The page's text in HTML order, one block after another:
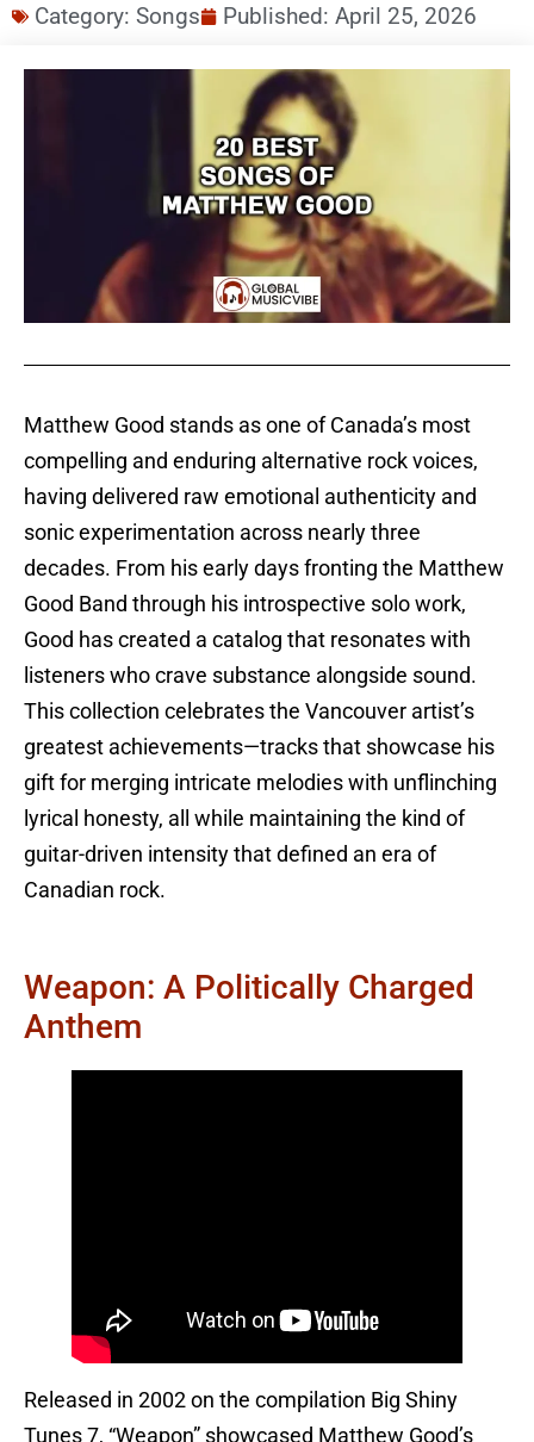
Category: Songs Published: April 25, 2026
Matthew Good stands as one of Canada’s most
compelling and enduring alternative rock voices,
having delivered raw emotional authenticity and
sonic experimentation across nearly three
decades. From his early days fronting the Matthew
Good Band through his introspective solo work,
Good has created a catalog that resonates with
listeners who crave substance alongside sound.
This collection celebrates the Vancouver artist’s
greatest achievements—tracks that showcase his
gift for merging intricate melodies with unflinching
lyrical honesty, all while maintaining the kind of
guitar-driven intensity that defined an era of
Canadian rock.
Weapon: A Politically Charged
Anthem
Released in 2002 on the compilation Big Shiny
Tunes 7, “Weapon” showcased Matthew Good’s